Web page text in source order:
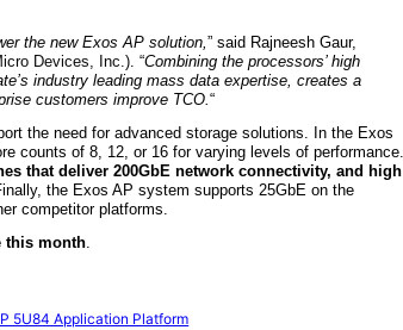
the new Exos AP solution,” said Rajneesh Gaur,
Devices, Inc.) . “Combining the processors’ high
industry leading mass data expertise, creates a
customers improve TCO.“
the need for advanced storage solutions. In the Exos
counts of 8, 12, or 16 for varying levels of performance.
that deliver 200GbE network connectivity, and high
the Exos AP system supports 25GbE on the
competitor platforms.
this month
5U84 Application Platform